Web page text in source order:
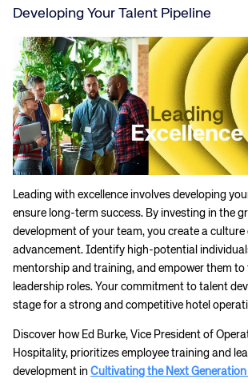
Developing Your Talent Pipeline
Leading with excellence involves developing
ensure long-term success. By investing in the
development of your team, you create a culture
advancement. Identify high-potential
mentorship and training, and empower them
leadership roles. Your commitment to talent
stage for a strong and competitive hotel
Discover how Ed Burke, Vice President of
Hospitality, prioritizes employee training and
development in Cultivating the Next Generation